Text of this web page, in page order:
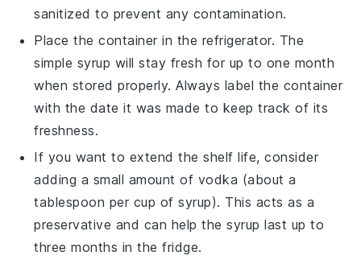
sanitized to prevent any contamination.
Place the container in the refrigerator. The
simple syrup will stay fresh for up to one month
when stored properly. Always label the container
with the date it was made to keep track of its
freshness.
If you want to extend the shelf life, consider
adding a small amount of vodka (about a
tablespoon per cup of syrup). This acts as a
preservative and can help the syrup last up to
three months in the fridge.